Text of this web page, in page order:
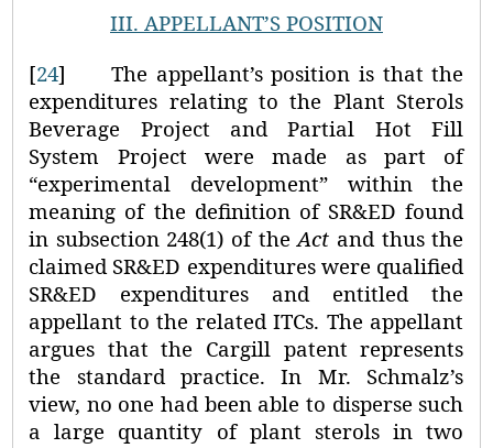
III. APPELLANT’S POSITION
[24]
The appellant’s position is that the
expenditures relating to the Plant Sterols
Beverage Project and Partial Hot Fill
System Project were made as part of
“experimental development” within the
meaning of the definition of SR&ED found
in subsection 248(1) of theAct and thus the
claimed SR&ED expenditures were qualified
SR&ED expenditures and entitled the
appellant to the related ITCs. The appellant
argues that the Cargill patent represents
the standard practice. In Mr. Schmalz’s
view, no one had been able to disperse such
a large quantity of plant sterols in two